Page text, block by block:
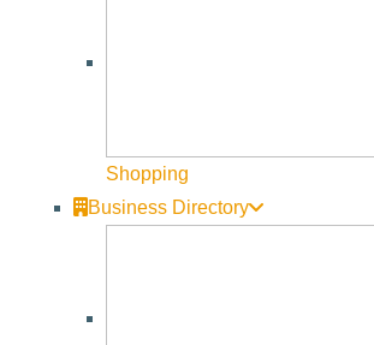
Shopping
Business Directory
Newsletter Sign up